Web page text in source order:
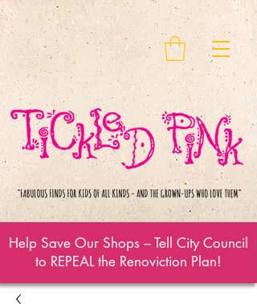
Help Save Our Shops – Tell City Council
to REPEAL the Renoviction Plan!